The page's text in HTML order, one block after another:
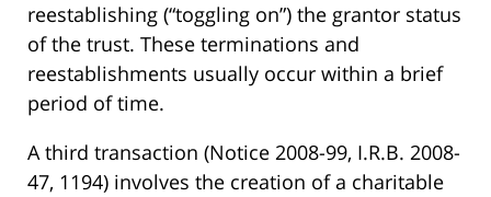
reestablishing (“toggling on”) the grantor status
of the trust. These terminations and
reestablishments usually occur within a brief
period of time.
A third transaction (Notice 2008-99, I.R.B. 2008-
47, 1194) involves the creation of a charitable